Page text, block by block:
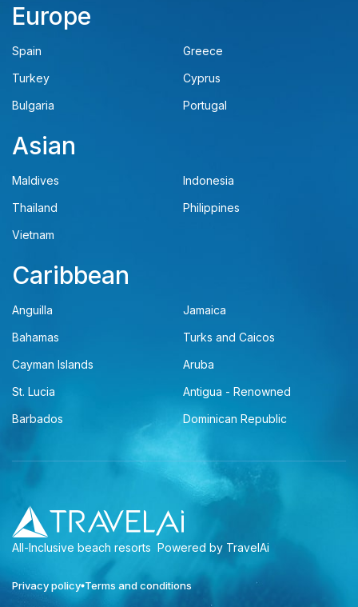
Europe
Spain
Greece
Turkey
Cyprus
Bulgaria
Portugal
Asian
Maldives
Indonesia
Thailand
Philippines
Vietnam
Caribbean
Anguilla
Jamaica
Bahamas
Turks and Caicos
Cayman Islands
Aruba
St. Lucia
Antigua - Renowned
Barbados
Dominican Republic
All-Inclusive beach resorts Powered by TravelAi
Privacy policy Terms and conditions